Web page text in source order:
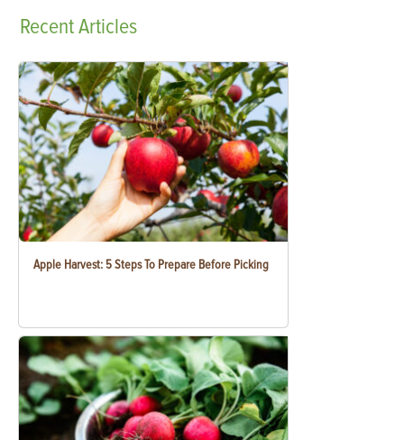
RecentArticles
Apple Harvest: 5 Steps To Prepare Before Picking